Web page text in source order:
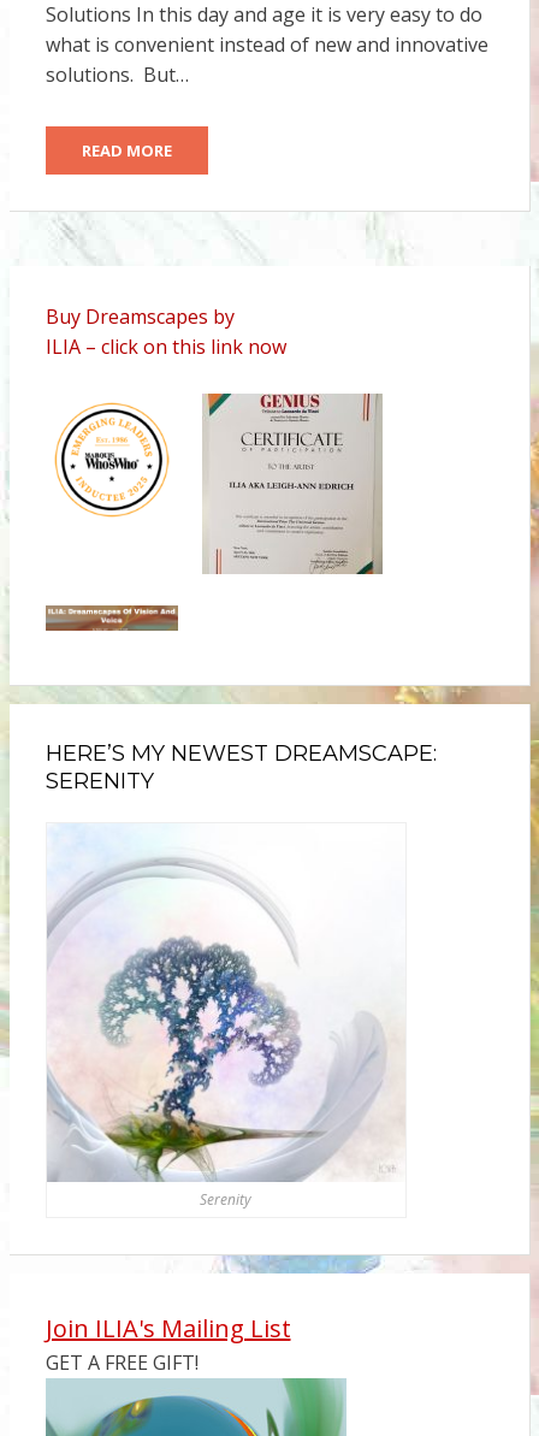
Solutions In this day and age it is very easy to do
what is convenient instead of new and innovative
solutions. But…
READ MORE
Buy Dreamscapes by
ILIA – click on this link now
HERE’S MY NEWEST DREAMSCAPE:
SERENITY
Serenity
Join ILIA's Mailing List
GET A FREE GIFT!